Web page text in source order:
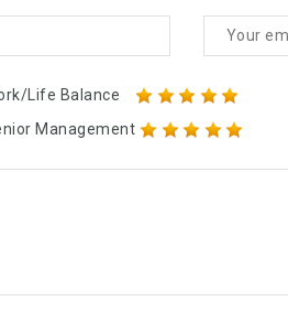
Life Balance
Management